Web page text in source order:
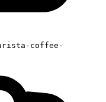
coffee-